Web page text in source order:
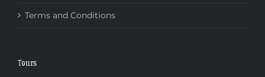
Terms and Conditions
Tours